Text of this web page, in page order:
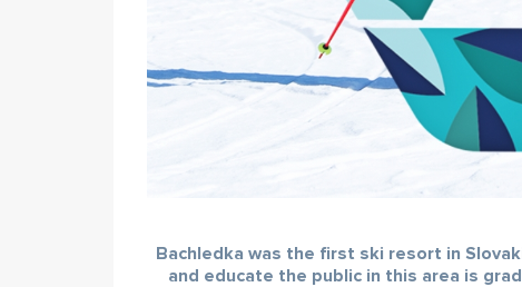
Bachledka was the first ski resort in
and educate the public in this area is